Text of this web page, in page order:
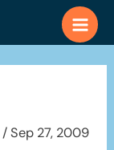
/Sep 27, 2009